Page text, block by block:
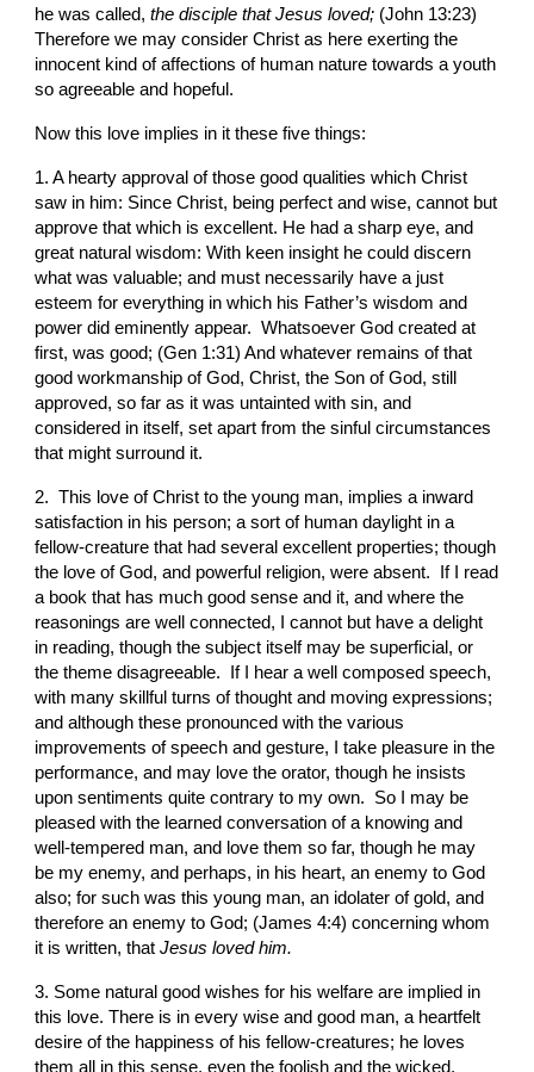
he was called, the disciple that Jesus loved; (John 13:23)
Therefore we may consider Christ as here exerting the
innocent kind of affections of human nature towards a youth
so agreeable and hopeful.
Now this love implies in it these five things:
1. A hearty approval of those good qualities which Christ
saw in him: Since Christ, being perfect and wise, cannot but
approve that which is excellent. He had a sharp eye, and
great natural wisdom: With keen insight he could discern
what was valuable; and must necessarily have a just
esteem for everything in which his Father’s wisdom and
power did eminently appear.  Whatsoever God created at
first, was good; (Gen 1:31) And whatever remains of that
good workmanship of God, Christ, the Son of God, still
approved, so far as it was untainted with sin, and
considered in itself, set apart from the sinful circumstances
that might surround it.
2.  This love of Christ to the young man, implies a inward
satisfaction in his person; a sort of human daylight in a
fellow-creature that had several excellent properties; though
the love of God, and powerful religion, were absent.  If I read
a book that has much good sense and it, and where the
reasonings are well connected, I cannot but have a delight
in reading, though the subject itself may be superficial, or
the theme disagreeable.  If I hear a well composed speech,
with many skillful turns of thought and moving expressions;
and although these pronounced with the various
improvements of speech and gesture, I take pleasure in the
performance, and may love the orator, though he insists
upon sentiments quite contrary to my own.  So I may be
pleased with the learned conversation of a knowing and
well-tempered man, and love them so far, though he may
be my enemy, and perhaps, in his heart, an enemy to God
also; for such was this young man, an idolater of gold, and
therefore an enemy to God; (James 4:4) concerning whom
it is written, that Jesus loved him.
3. Some natural good wishes for his welfare are implied in
this love. There is in every wise and good man, a heartfelt
desire of the happiness of his fellow-creatures; he loves
them all in this sense, even the foolish and the wicked.